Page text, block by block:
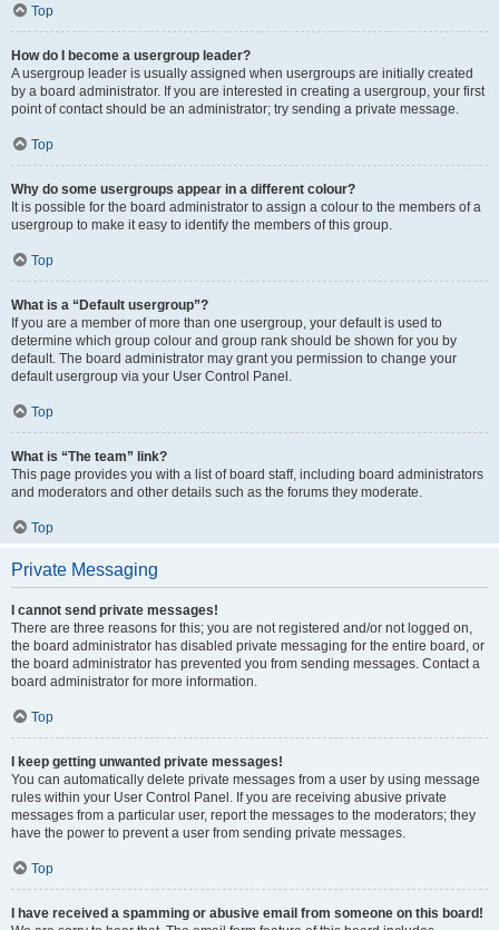
Top
How do I become a usergroup leader?
A usergroup leader is usually assigned when usergroups are initially created
by a board administrator. If you are interested in creating a usergroup, your first
point of contact should be an administrator; try sending a private message.
Top
Why do some usergroups appear in a different colour?
It is possible for the board administrator to assign a colour to the members of a
usergroup to make it easy to identify the members of this group.
Top
What is a “Default usergroup”?
If you are a member of more than one usergroup, your default is used to
determine which group colour and group rank should be shown for you by
default. The board administrator may grant you permission to change your
default usergroup via your User Control Panel.
Top
What is “The team” link?
This page provides you with a list of board staff, including board administrators
and moderators and other details such as the forums they moderate.
Top
Private Messaging
I cannot send private messages!
There are three reasons for this; you are not registered and/or not logged on,
the board administrator has disabled private messaging for the entire board, or
the board administrator has prevented you from sending messages. Contact a
board administrator for more information.
Top
I keep getting unwanted private messages!
You can automatically delete private messages from a user by using message
rules within your User Control Panel. If you are receiving abusive private
messages from a particular user, report the messages to the moderators; they
have the power to prevent a user from sending private messages.
Top
I have received a spamming or abusive email from someone on this board!